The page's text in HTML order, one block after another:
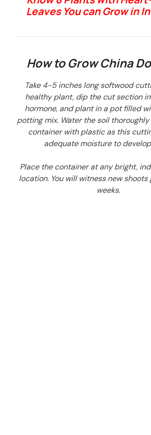
Leaves You can Grow in
How to Grow China
Take 4-5 inches long softwood
healthy plant, dip the cut section
hormone, and plant in a pot filled
potting mix. Water the soil
container with plastic as this
adequate moisture to
Place the container at any bright,
location. You will witness new
weeks.